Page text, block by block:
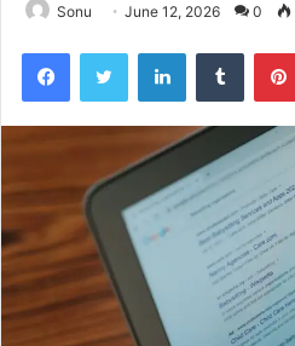
Sonu June 12, 2026 0
FacebookTwitter LinkedInTumblr